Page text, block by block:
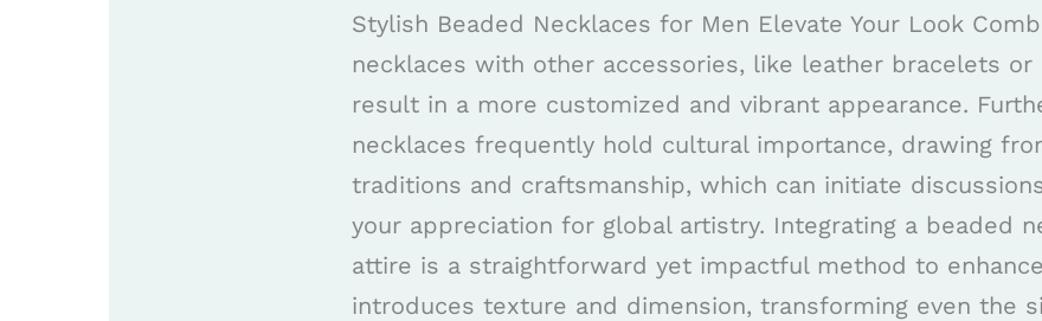
Stylish Beaded Necklaces for Men Elevate Your Look
necklaces with other accessories, like leather bracelets or
result in a more customized and vibrant appearance.
necklaces frequently hold cultural importance, drawing
traditions and craftsmanship, which can initiate
your appreciation for global artistry. Integrating a beaded
attire is a straightforward yet impactful method to
introduces texture and dimension, transforming even the